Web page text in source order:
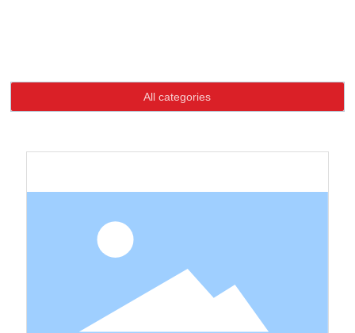
ABOUT US
PRODUCTS
NEWS
All categories